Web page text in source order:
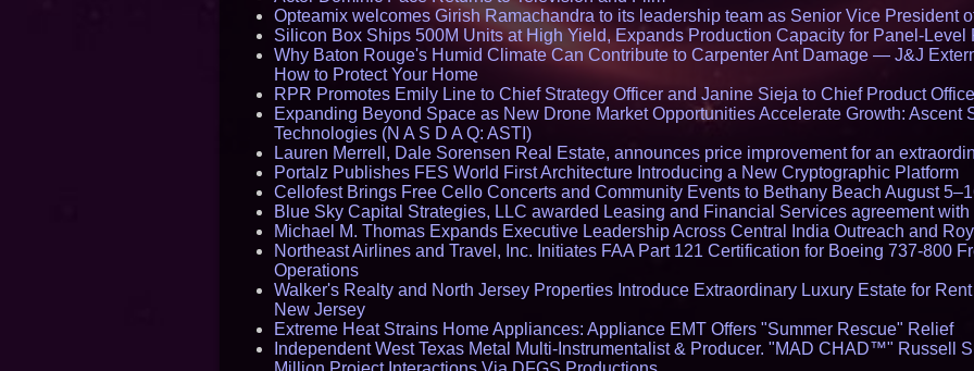
Opteamix welcomes Girish Ramachandra to its leadership team as Senior Vice President
Silicon Box Ships 500M Units at High Yield, Expands Production Capacity for Panel-Level
Why Baton Rouge's Humid Climate Can Contribute to Carpenter Ant Damage — J&J
How to Protect Your Home
RPR Promotes Emily Line to Chief Strategy Officer and Janine Sieja to Chief Product
Expanding Beyond Space as New Drone Market Opportunities Accelerate Growth: Ascent
Technologies (N A S D A Q: ASTI)
Lauren Merrell, Dale Sorensen Real Estate, announces price improvement for an
Portalz Publishes FES World First Architecture Introducing a New Cryptographic Platform
Cellofest Brings Free Cello Concerts and Community Events to Bethany Beach August
Blue Sky Capital Strategies, LLC awarded Leasing and Financial Services agreement with
Michael M. Thomas Expands Executive Leadership Across Central India Outreach and
Northeast Airlines and Travel, Inc. Initiates FAA Part 121 Certification for Boeing 737-800
Operations
Walker's Realty and North Jersey Properties Introduce Extraordinary Luxury Estate for
New Jersey
Extreme Heat Strains Home Appliances: Appliance EMT Offers "Summer Rescue" Relief
Independent West Texas Metal Multi-Instrumentalist & Producer. "MAD CHAD™" Russell